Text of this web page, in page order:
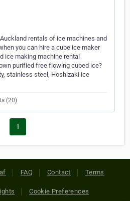
rentals of ice machines and
you can hire a cube ice maker
ice making machine rental
purified free flowing cubed ice?
stainless steel, Hoshizaki ice
(20)
1
FAQ Contact Terms
Cookie Preferences